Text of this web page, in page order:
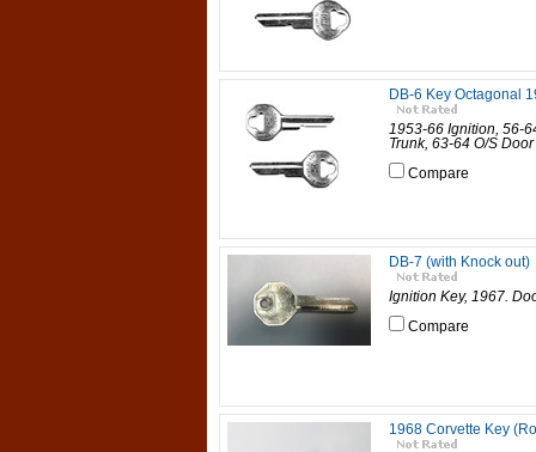
DB-6 Key Octagonal
1953-66 Ignition, 56-
Trunk, 63-64 O/S
Compare
DB-7 (with Knock out)
Ignition Key, 1967.
Compare
1968 Corvette Key